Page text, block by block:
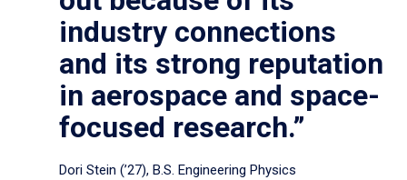
industry connections
and its strong reputation
in aerospace and space-
focused research.”
Dori Stein (’27), B.S. Engineering Physics